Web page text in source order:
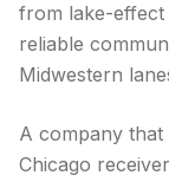
from lake-effect
reliable
Midwestern
A company that
Chicago